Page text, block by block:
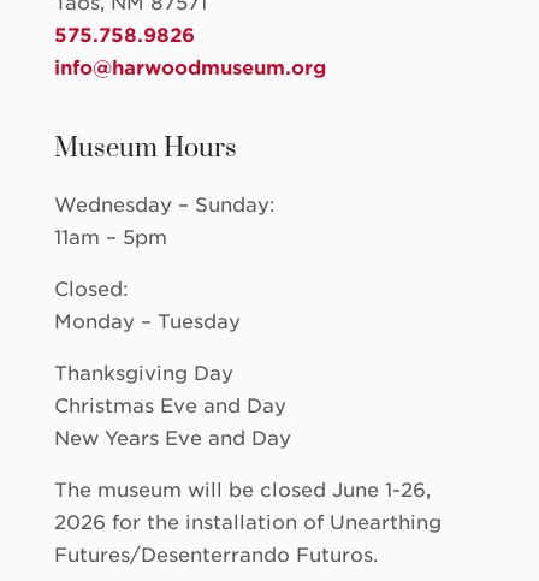
575.758.9826
info@harwoodmuseum.org
Museum Hours
Wednesday – Sunday:
11am – 5pm
Closed:
Monday – Tuesday
Thanksgiving Day
Christmas Eve and Day
New Years Eve and Day
The museum will be closed June 1-26,
2026 for the installation of Unearthing
Futures/Desenterrando Futuros.